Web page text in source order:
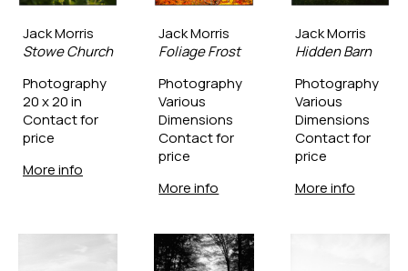
Jack Morris
Stowe Church
Photography
20 x 20 in
Contact for
price
More info
Jack Morris
Foliage Frost
Photography
Various
Dimensions
Contact for
price
More info
Jack Morris
Hidden Barn
Photography
Various
Dimensions
Contact for
price
More info